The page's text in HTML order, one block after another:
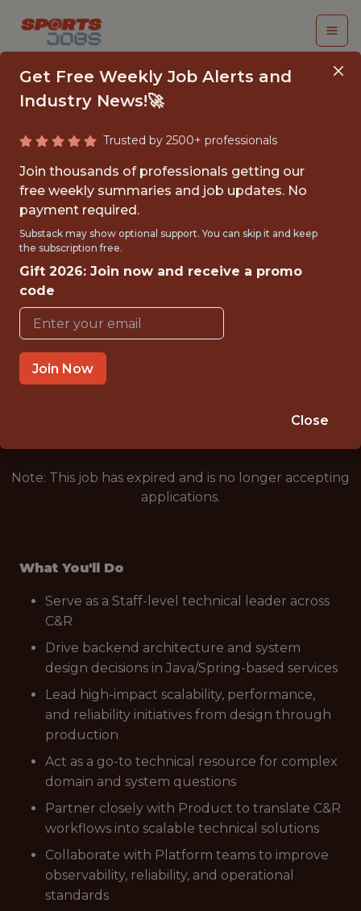
STAFF SOFTWARE
ENGINEER
teamworks
FULLTIME
OFFICE
WITH EXPERIENCE
REMOTE (UNITED STATES)
Note: This job has expired and is no longer accepting
applications.
What You'll Do
Serve as a Staff-level technical leader across
C&R
Drive backend architecture and system
design decisions in Java/Spring-based services
Lead high-impact scalability, performance,
and reliability initiatives from design through
production
Act as a go-to technical resource for complex
domain and system questions
Partner closely with Product to translate C&R
workflows into scalable technical solutions
Collaborate with Platform teams to improve
observability, reliability, and operational
standards
Get Free Weekly Job Alerts and
Industry News!🚀
Trusted by 2500+ professionals
Join thousands of professionals getting our
free weekly summaries and job updates. No
payment required.
Substack may show optional support. You can skip it and keep
the subscription free.
Gift 2026: Join now and receive a promo
code
Join Now
Close